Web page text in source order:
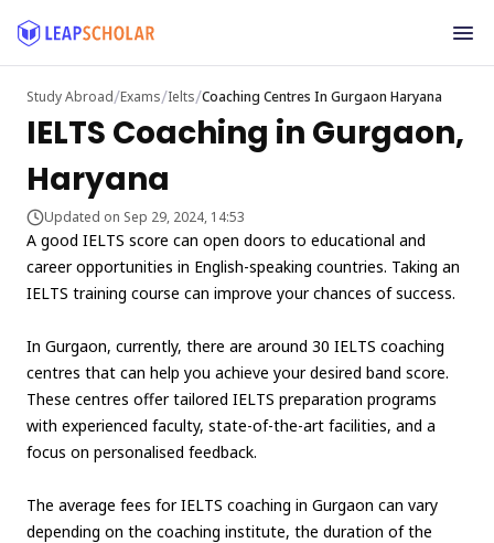
Study Abroad/Exams/Ielts/Coaching Centres In Gurgaon Haryana
IELTS Coaching in Gurgaon,
Haryana
Updated on Sep 29, 2024, 14:53
A good IELTS score can open doors to educational and
career opportunities in English-speaking countries. Taking an
IELTS training course can improve your chances of success.
In Gurgaon, currently, there are around 30 IELTS coaching
centres that can help you achieve your desired band score.
These centres offer tailored IELTS preparation programs
with experienced faculty, state-of-the-art facilities, and a
focus on personalised feedback.
The average fees for IELTS coaching in Gurgaon can vary
depending on the coaching institute, the duration of the